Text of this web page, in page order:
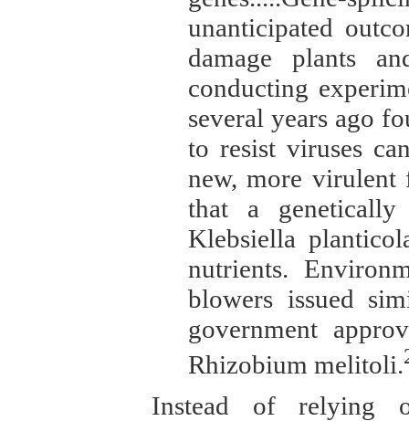
unanticipated
damage plants
conducting
several years ago
to resist viruses
new, more virulent
that a genetically
Klebsiella
nutrients.
blowers issued
government
Rhizobium melitoli.
Instead of relying